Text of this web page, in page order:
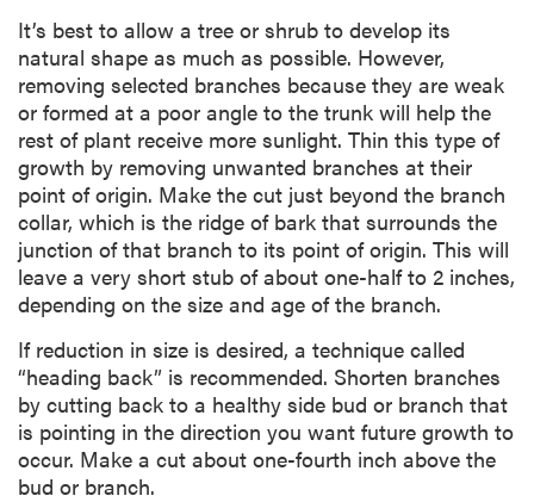
It’s best to allow a tree or shrub to develop its
natural shape as much as possible. However,
removing selected branches because they are weak
or formed at a poor angle to the trunk will help the
rest of plant receive more sunlight. Thin this type of
growth by removing unwanted branches at their
point of origin. Make the cut just beyond the branch
collar, which is the ridge of bark that surrounds the
junction of that branch to its point of origin. This will
leave a very short stub of about one-half to 2 inches,
depending on the size and age of the branch.
If reduction in size is desired, a technique called
“heading back” is recommended. Shorten branches
by cutting back to a healthy side bud or branch that
is pointing in the direction you want future growth to
occur. Make a cut about one-fourth inch above the
bud or branch.